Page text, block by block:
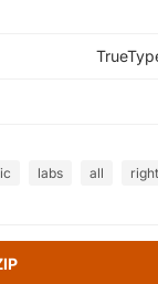
labs all